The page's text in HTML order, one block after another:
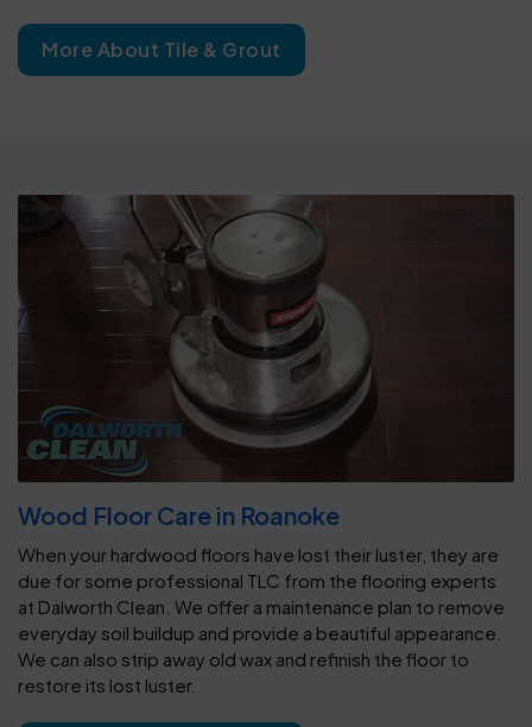
More About Tile & Grout
Wood Floor Care in Roanoke
When your hardwood floors have lost their luster, they are
due for some professional TLC from the flooring experts
at Dalworth Clean. We offer a maintenance plan to remove
everyday soil buildup and provide a beautiful appearance.
We can also strip away old wax and refinish the floor to
restore its lost luster.